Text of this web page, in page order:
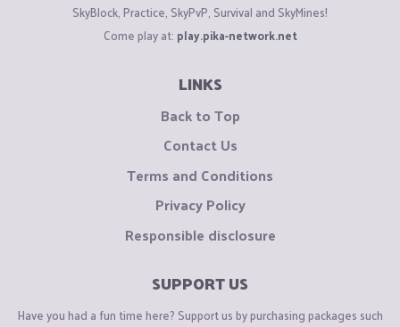
SkyBlock, Practice, SkyPvP, Survival and SkyMines!
Come play at: play.pika-network.net
LINKS
Back to Top
Contact Us
Terms and Conditions
Privacy Policy
Responsible disclosure
SUPPORT US
Have you had a fun time here? Support us by purchasing packages such